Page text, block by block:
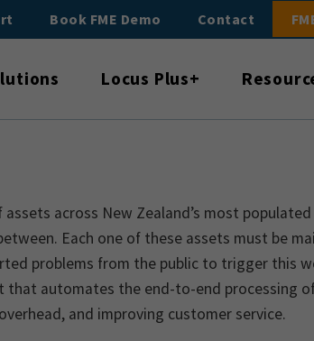
Book FME Demo Contact
Locus Plus+
across New Zealand’s most
Each one of these assets must be
problems from the public to trigger this
that automates the end-to-end processing
and improving customer service.